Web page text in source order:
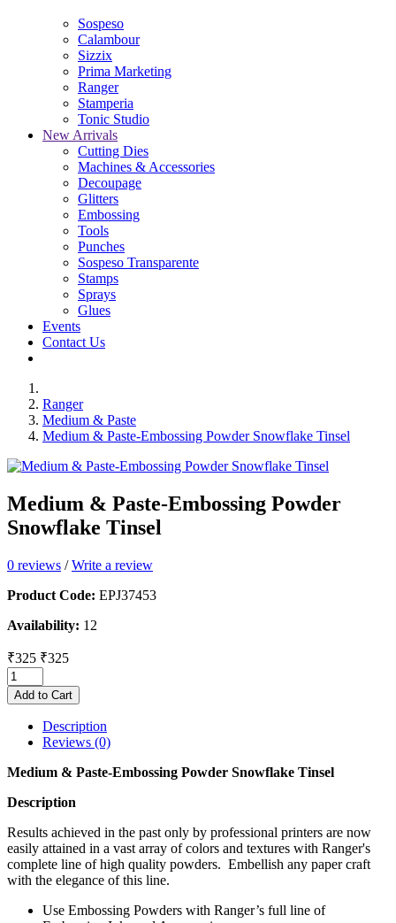
Sospeso
Calambour
Sizzix
Prima Marketing
Ranger
Stamperia
Tonic Studio
New Arrivals
Cutting Dies
Machines & Accessories
Decoupage
Glitters
Embossing
Tools
Punches
Sospeso Transparente
Stamps
Sprays
Glues
Events
Contact Us
Ranger
Medium & Paste
Medium & Paste-Embossing Powder Snowflake Tinsel
Medium & Paste-Embossing Powder
Snowflake Tinsel
0 reviews /Write a review
Product Code: EPJ37453
Availability: 12
₹325 ₹325
Add to Cart
Description
Reviews (0)
Medium & Paste-Embossing Powder Snowflake Tinsel
Description
Results achieved in the past only by professional printers are now
easily attained in a vast array of colors and textures with Ranger's
complete line of high quality powders. Embellish any paper craft
with the elegance of this line.
Use Embossing Powders with Ranger’s full line of